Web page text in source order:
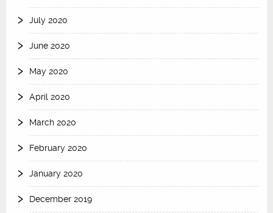
July 2020
June 2020
May 2020
April 2020
March 2020
February 2020
January 2020
December 2019